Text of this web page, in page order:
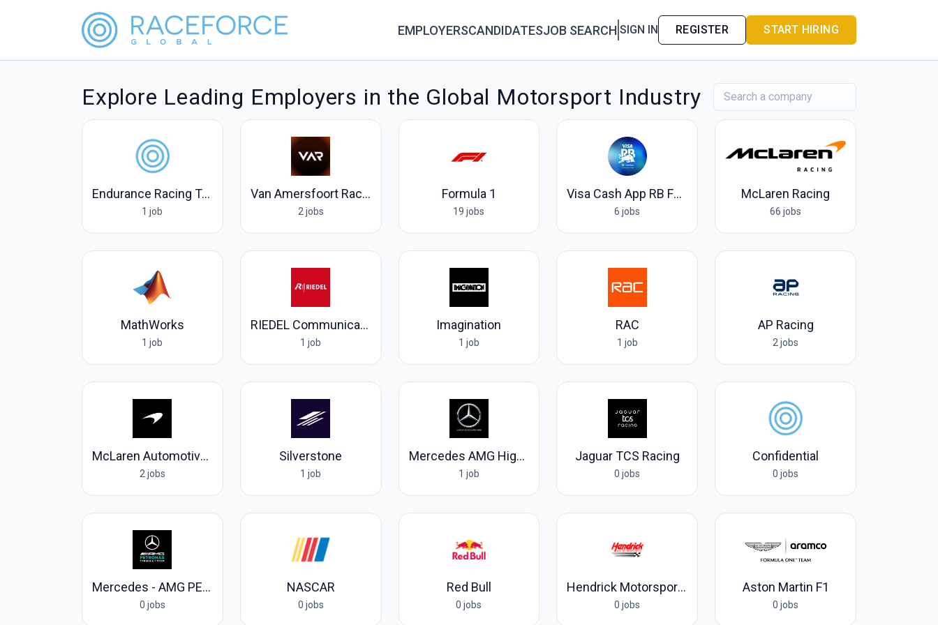
EMPLOYERSCANDIDATESJOB SEARCH SIGN IN REGISTER START HIRING
Explore Leading Employers in the Global Motorsport Industry
Endurance Racing Team
1 job
Van Amersfoort Racing
2 jobs
Formula 1
19 jobs
Visa Cash App RB F1 Team
6 jobs
McLaren Racing
66 jobs
MathWorks
1 job
RIEDEL Communications
1 job
Imagination
1 job
RAC
1 job
AP Racing
2 jobs
McLaren Automotive Ltd
2 jobs
Silverstone
1 job
Mercedes AMG High Performance Powertrains
1 job
Jaguar TCS Racing
0 jobs
Confidential
0 jobs
Mercedes - AMG PETRONAS Formula One Team
0 jobs
NASCAR
0 jobs
Red Bull
0 jobs
Hendrick Motorsports
0 jobs
Aston Martin F1
0 jobs